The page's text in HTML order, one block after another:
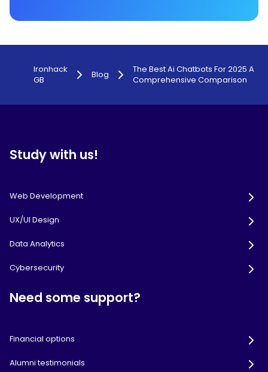
Ironhack
GB
Blog
The Best Ai Chatbots For 2025 A
Comprehensive Comparison
Study with us!
Web Development
UX/UI Design
Data Analytics
Cybersecurity
Need some support?
Financial options
Alumni testimonials